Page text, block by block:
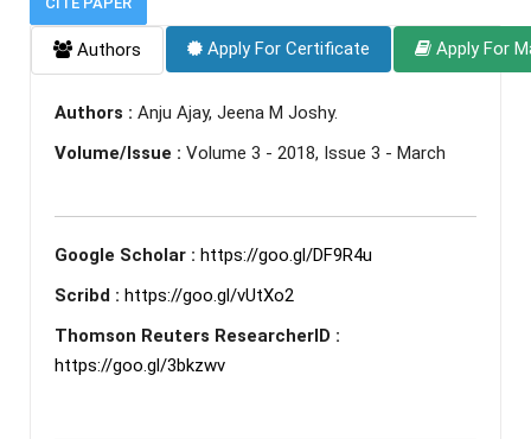
Authors Apply For Certificate Apply For
Authors : Anju Ajay, Jeena M Joshy.
Volume/Issue : Volume 3 - 2018, Issue 3 - March
Google Scholar : https://goo.gl/DF9R4u
Scribd : https://goo.gl/vUtXo2
Thomson Reuters ResearcherID :
https://goo.gl/3bkzwv